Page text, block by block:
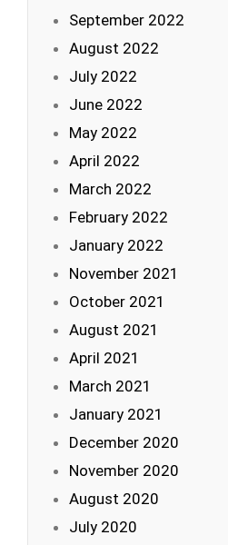
September 2022
August 2022
July 2022
June 2022
May 2022
April 2022
March 2022
February 2022
January 2022
November 2021
October 2021
August 2021
April 2021
March 2021
January 2021
December 2020
November 2020
August 2020
July 2020